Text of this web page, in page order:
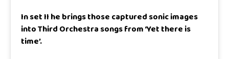
In set II he brings those captured sonic images
into Third Orchestra songs from ‘Yet there is
time’.